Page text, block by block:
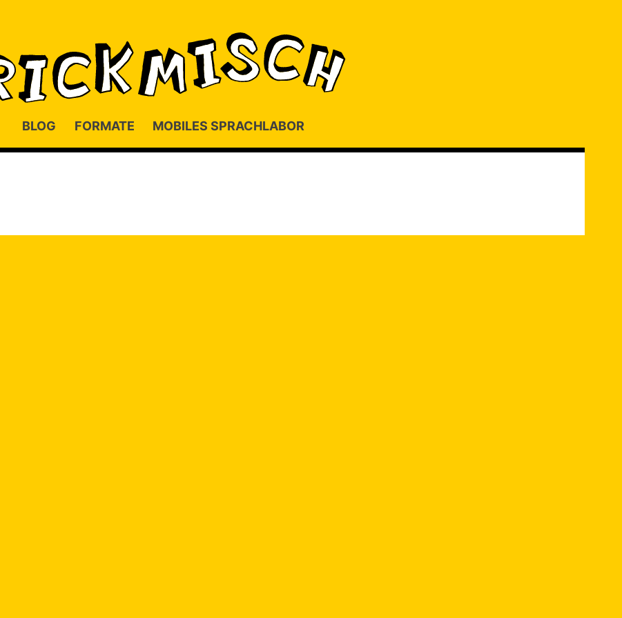
BLOG FORMATE MOBILES SPRACHLABOR